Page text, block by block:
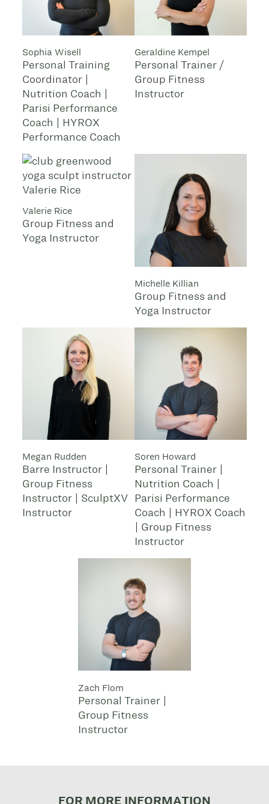
Sophia Wisell
Personal Training
Coordinator |
Nutrition Coach |
Parisi Performance
Coach | HYROX
Performance Coach
Geraldine Kempel
Personal Trainer /
Group Fitness
Instructor
Valerie Rice
Group Fitness and
Yoga Instructor
Michelle Killian
Group Fitness and
Yoga Instructor
Megan Rudden
Barre Instructor |
Group Fitness
Instructor | SculptXV
Instructor
Soren Howard
Personal Trainer |
Nutrition Coach |
Parisi Performance
Coach | HYROX Coach
| Group Fitness
Instructor
Zach Flom
Personal Trainer |
Group Fitness
Instructor
FOR MORE INFORMATION